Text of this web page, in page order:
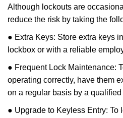
Although lockouts are
reduce the risk by taking the
● Extra Keys: Store extra keys
lockbox or with a reliable
● Frequent Lock Maintenance:
operating correctly, have them
on a regular basis by a
● Upgrade to Keyless Entry: To